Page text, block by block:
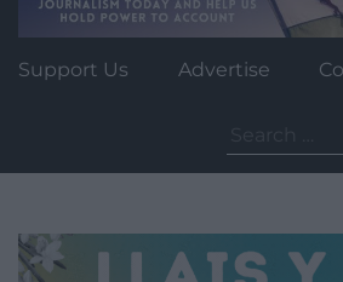
Support Us Advertise
for: